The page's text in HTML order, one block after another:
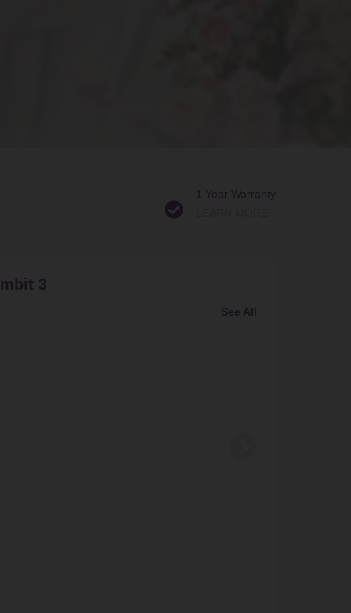
1 Year Warranty
3
See All